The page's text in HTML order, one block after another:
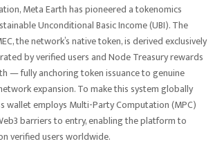
Meta Earth has pioneered a tokenomics
Unconditional Basic Income (UBI). The
the network’s native token, is derived exclusively
by verified users and Node Treasury rewards
— fully anchoring token issuance to genuine
expansion. To make this system globally
wallet employs Multi-Party Computation (MPC)
barriers to entry, enabling the platform to
verified users worldwide.